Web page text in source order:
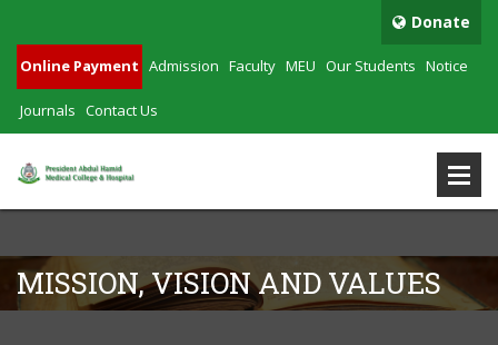
Donate
Online Payment Admission Faculty MEU Our Students Notice
Journals Contact Us
MISSION, VISION AND VALUES